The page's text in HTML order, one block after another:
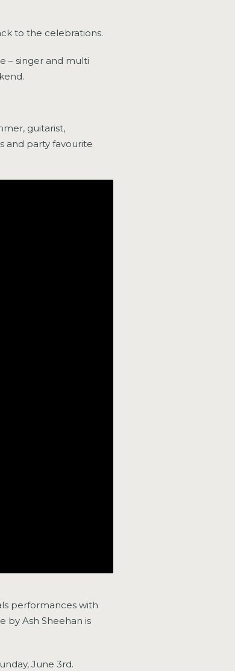
to the celebrations.
– singer and multi
guitarist,
and party favourite
performances with
by Ash Sheehan is
June 3rd.